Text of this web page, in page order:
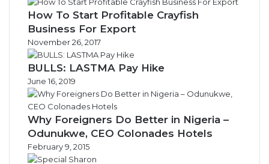
How To Start Profitable Crayfish
Business For Export
November 26, 2017
BULLS: LASTMA Pay Hike
June 16, 2019
Why Foreigners Do Better in Nigeria –
Odunukwe, CEO Colonades Hotels
February 9, 2015